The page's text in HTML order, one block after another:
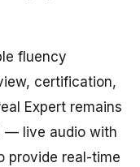
fluency
certification,
Expert remains
— live audio with
provide real-time